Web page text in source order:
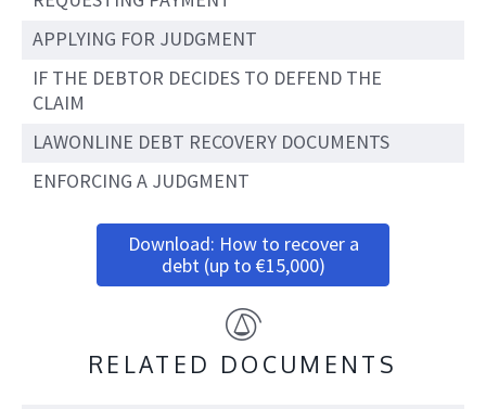
APPLYING FOR JUDGMENT
IF THE DEBTOR DECIDES TO DEFEND THE
CLAIM
LAWONLINE DEBT RECOVERY DOCUMENTS
ENFORCING A JUDGMENT
Download: How to recover a
debt (up to €15,000)
RELATED DOCUMENTS